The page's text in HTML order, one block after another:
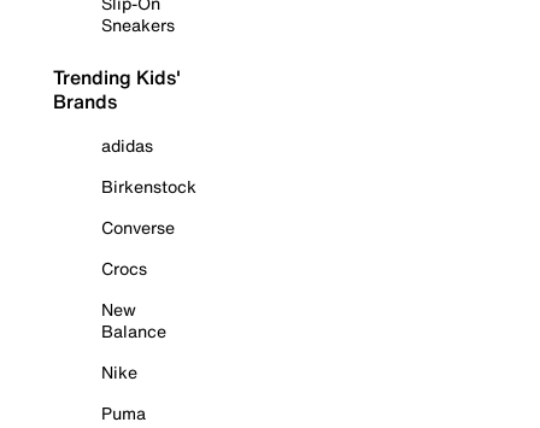
Sneakers
Trending Kids'
Brands
adidas
Birkenstock
Converse
Crocs
New
Balance
Nike
Puma